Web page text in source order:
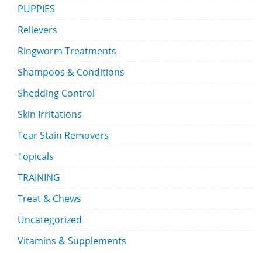
PUPPIES
Relievers
Ringworm Treatments
Shampoos & Conditions
Shedding Control
Skin Irritations
Tear Stain Removers
Topicals
TRAINING
Treat & Chews
Uncategorized
Vitamins & Supplements